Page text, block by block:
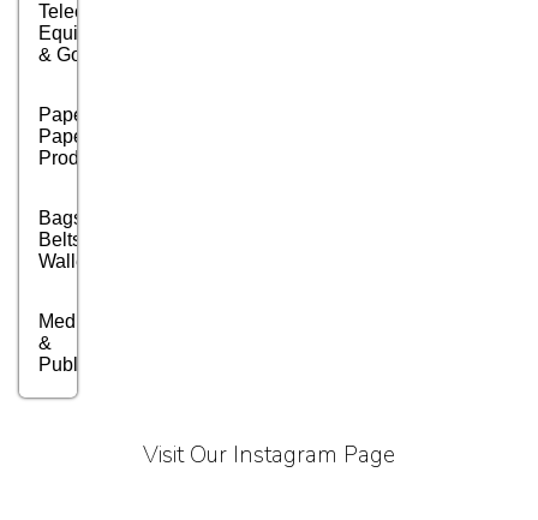
Telecom
Equipment
& Goods
Paper &
Paper
Products
Bags,
Belts &
Wallets
Media, PR
&
Publishing
Visit Our Instagram Page